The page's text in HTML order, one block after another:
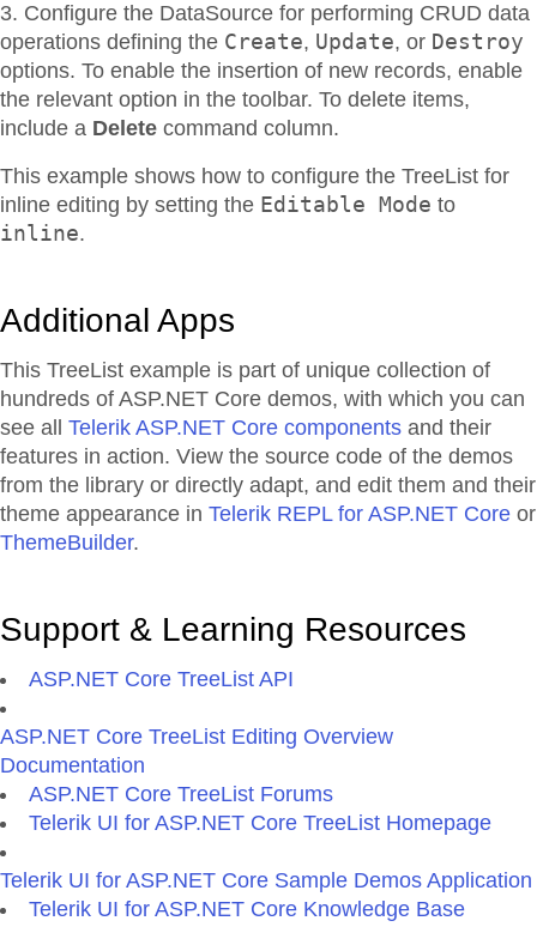
Configure the DataSource for performing CRUD data
operations defining the Create, Update, or Destroy
options. To enable the insertion of new records, enable
the relevant option in the toolbar. To delete items,
include a Delete command column.
This example shows how to configure the TreeList for
inline editing by setting the Editable Mode to
inline.
Additional Apps
This TreeList example is part of unique collection of
hundreds of ASP.NET Core demos, with which you can
see all Telerik ASP.NET Core components and their
features in action. View the source code of the demos
from the library or directly adapt, and edit them and their
theme appearance in Telerik REPL for ASP.NET Core or
ThemeBuilder.
Support & Learning Resources
ASP.NET Core TreeList API
ASP.NET Core TreeList Editing Overview
Documentation
ASP.NET Core TreeList Forums
Telerik UI for ASP.NET Core TreeList Homepage
Telerik UI for ASP.NET Core Sample Demos Application
Telerik UI for ASP.NET Core Knowledge Base